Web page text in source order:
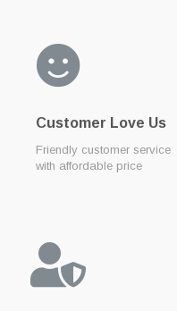
Customer Love Us
Friendly customer service
with affordable price